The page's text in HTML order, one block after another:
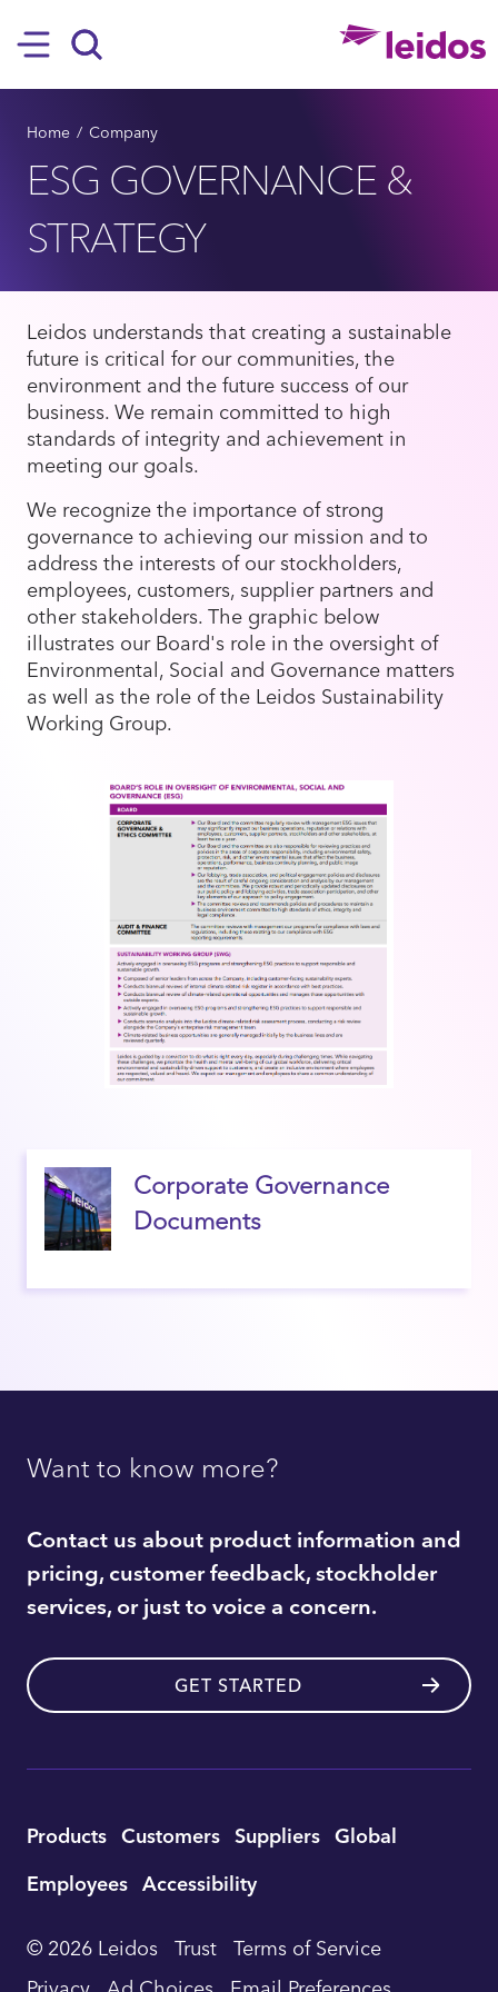
Hamburger
BREADCRUMB
Home Company
ESG GOVERNANCE &
STRATEGY
Leidos understands that creating a sustainable
future is critical for our communities, the
environment and the future success of our
business. We remain committed to high
standards of integrity and achievement in
meeting our goals.
We recognize the importance of strong
governance to achieving our mission and to
address the interests of our stockholders,
employees, customers, supplier partners and
other stakeholders. The graphic below
illustrates our Board's role in the oversight of
Environmental, Social and Governance matters
as well as the role of the Leidos Sustainability
Working Group.
Corporate Governance
Documents
Want to know more?
Contact us about product information and
pricing, customer feedback, stockholder
services, or just to voice a concern.
GET STARTED
Utility
Footer
Navigation
Products Customers Suppliers Global
Employees Accessibility
© 2026 Leidos Trust Terms of Service